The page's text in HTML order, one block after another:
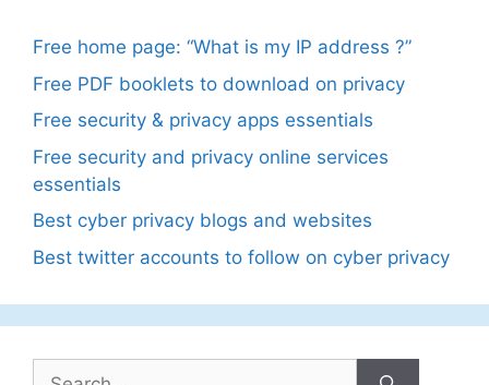
Free home page: “What is my IP address ?”
Free PDF booklets to download on privacy
Free security & privacy apps essentials
Free security and privacy online services
essentials
Best cyber privacy blogs and websites
Best twitter accounts to follow on cyber privacy